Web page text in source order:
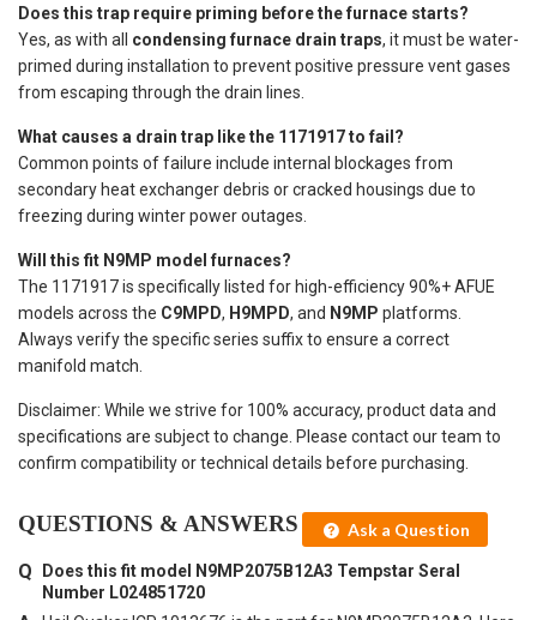
Does this trap require priming before the furnace starts?
Yes, as with all condensing furnace drain traps, it must be water-
primed during installation to prevent positive pressure vent gases
from escaping through the drain lines.
What causes a drain trap like the 1171917 to fail?
Common points of failure include internal blockages from
secondary heat exchanger debris or cracked housings due to
freezing during winter power outages.
Will this fit N9MP model furnaces?
The 1171917 is specifically listed for high-efficiency 90%+ AFUE
models across the C9MPD, H9MPD, and N9MP platforms.
Always verify the specific series suffix to ensure a correct
manifold match.
Disclaimer: While we strive for 100% accuracy, product data and
specifications are subject to change. Please contact our team to
confirm compatibility or technical details before purchasing.
QUESTIONS & ANSWERS Ask a Question
Does this fit model N9MP2075B12A3 Tempstar Seral
Number L024851720